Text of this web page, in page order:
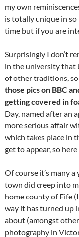
my own
is totally unique in
time but if you are
Surprisingly I don’t
in the university that
of other traditions,
those pics on BBC
getting covered in
Day, named after an
more serious affair
which takes place in
get to appear, so here
Of course it’s many
town did creep into
home county of Fife
way it has turned up
about (amongst
photography in